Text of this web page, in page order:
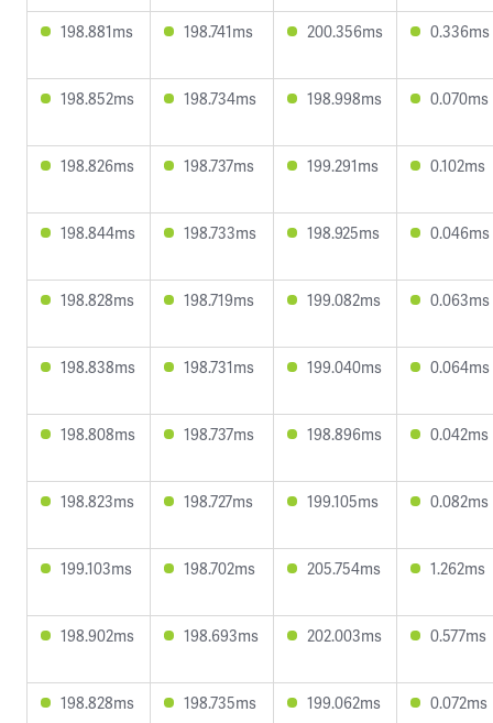
198.881ms 198.741ms 200.356ms 0.336ms
198.852ms 198.734ms 198.998ms 0.070ms
198.826ms 198.737ms 199.291ms 0.102ms
198.844ms 198.733ms 198.925ms 0.046ms
198.828ms 198.719ms 199.082ms 0.063ms
198.838ms 198.731ms 199.040ms 0.064ms
198.808ms 198.737ms 198.896ms 0.042ms
198.823ms 198.727ms 199.105ms 0.082ms
199.103ms 198.702ms 205.754ms 1.262ms
198.902ms 198.693ms 202.003ms 0.577ms
198.828ms 198.735ms 199.062ms 0.072ms